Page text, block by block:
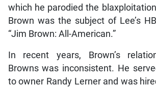
which he parodied the
Brown was the subject of Lee’s
“Jim Brown: All-American.”
In recent years, Brown’s
Browns was inconsistent. He
to owner Randy Lerner and was